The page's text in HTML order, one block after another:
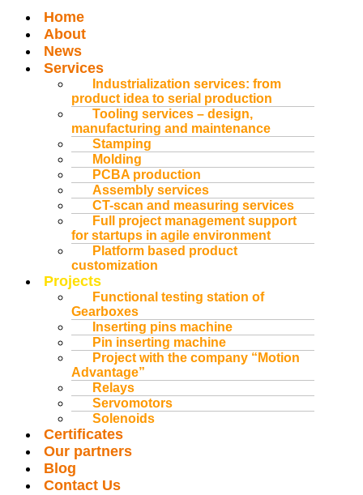
Home
About
News
Services
Industrialization services: from
product idea to serial production
Tooling services – design,
manufacturing and maintenance
Stamping
Molding
PCBA production
Assembly services
CT-scan and measuring services
Full project management support
for startups in agile environment
Platform based product
customization
Projects
Functional testing station of
Gearboxes
Inserting pins machine
Pin inserting machine
Project with the company “Motion
Advantage”
Relays
Servomotors
Solenoids
Certificates
Our partners
Blog
Contact Us